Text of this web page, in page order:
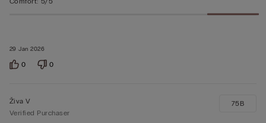
29 Jan 2026
0 0
Živa V
Verified Purchaser
75B